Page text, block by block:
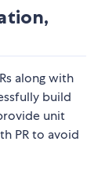
along with
build
unit
PR to avoid